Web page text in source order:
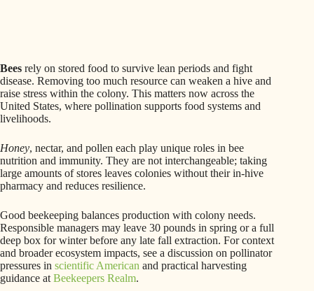
Bees rely on stored food to survive lean periods and fight
disease. Removing too much resource can weaken a hive and
raise stress within the colony. This matters now across the
United States, where pollination supports food systems and
livelihoods.
Honey, nectar, and pollen each play unique roles in bee
nutrition and immunity. They are not interchangeable; taking
large amounts of stores leaves colonies without their in-hive
pharmacy and reduces resilience.
Good beekeeping balances production with colony needs.
Responsible managers may leave 30 pounds in spring or a full
deep box for winter before any late fall extraction. For context
and broader ecosystem impacts, see a discussion on pollinator
pressures in scientific American and practical harvesting
guidance at Beekeepers Realm.